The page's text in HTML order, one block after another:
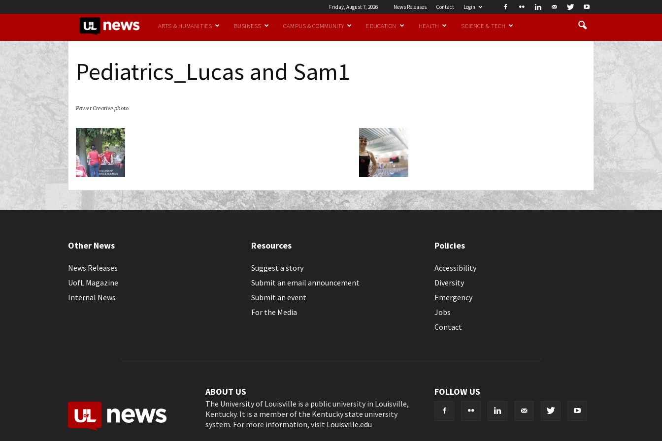
Friday, August 7, 2026 News Releases Contact Login
UofL
ARTS & HUMANITIES BUSINESS CAMPUS & COMMUNITY EDUCATION HEALTH SCIENCE & TECH
Pediatrics_Lucas and Sam1
Power Creative photo
Other News
News Releases
UofL Magazine
Internal News
Resources
Suggest a story
Submit an email announcement
Submit an event
For the Media
Policies
Accessibility
Diversity
Emergency
Jobs
Contact
ABOUT US
The University of Louisville is a public university in Louisville,
Kentucky. It is a member of the Kentucky state university
system. For more information, visit Louisville.edu
FOLLOW US